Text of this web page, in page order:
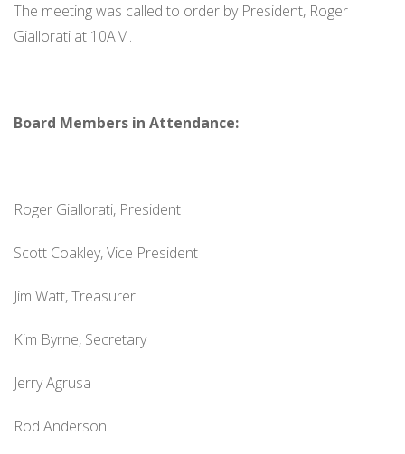
The meeting was called to order by President, Roger
Giallorati at 10AM.
Board Members in Attendance:
Roger Giallorati, President
Scott Coakley, Vice President
Jim Watt, Treasurer
Kim Byrne, Secretary
Jerry Agrusa
Rod Anderson